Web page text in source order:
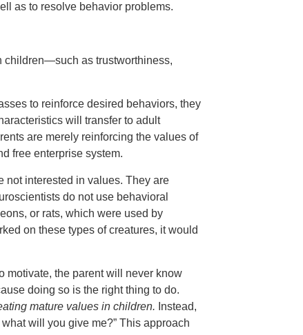
as to resolve behavior problems.
children—such as trustworthiness,
to reinforce desired behaviors, they
will transfer to adult
are merely reinforcing the values of
free enterprise system.
not interested in values. They are
do not use behavioral
or rats, which were used by
on these types of creatures, it would
motivate, the parent will never know
doing so is the right thing to do.
mature values in children. Instead,
will you give me?” This approach